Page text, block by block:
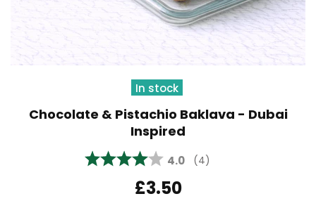
In stock
Chocolate & Pistachio Baklava - Dubai
Inspired
Average rating:
4.0 (votes:
4)
£3.50